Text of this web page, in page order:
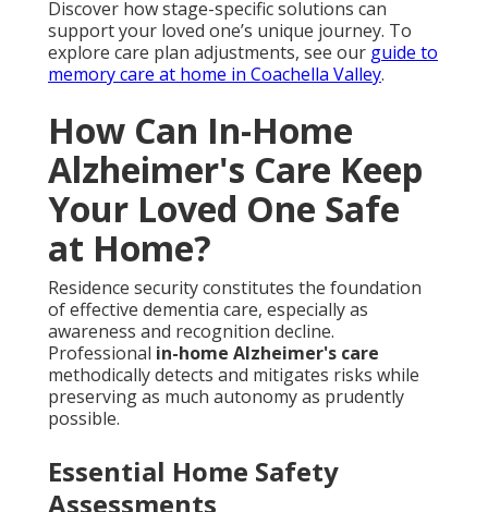
Discover how stage-specific solutions can
support your loved one’s unique journey. To
explore care plan adjustments, see our guide to
memory care at home in Coachella Valley.
How Can In-Home
Alzheimer's Care Keep
Your Loved One Safe
at Home?
Residence security constitutes the foundation
of effective dementia care, especially as
awareness and recognition decline.
Professional in-home Alzheimer's care
methodically detects and mitigates risks while
preserving as much autonomy as prudently
possible.
Essential Home Safety
Assessments